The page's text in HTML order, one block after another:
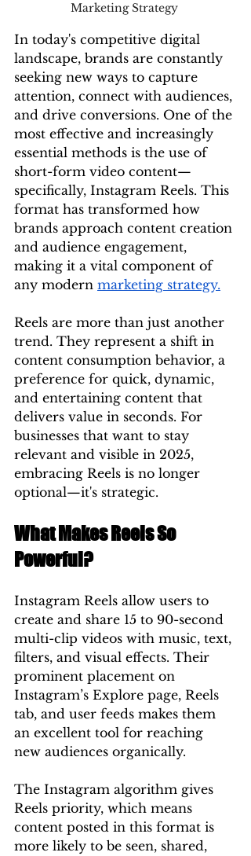
Marketing Strategy
In today's competitive digital
landscape, brands are constantly
seeking new ways to capture
attention, connect with audiences,
and drive conversions. One of the
most effective and increasingly
essential methods is the use of
short-form video content—
specifically, Instagram Reels. This
format has transformed how
brands approach content creation
and audience engagement,
making it a vital component of
any modern marketing strategy.
Reels are more than just another
trend. They represent a shift in
content consumption behavior, a
preference for quick, dynamic,
and entertaining content that
delivers value in seconds. For
businesses that want to stay
relevant and visible in 2025,
embracing Reels is no longer
optional—it's strategic.
What Makes Reels So
Powerful?
Instagram Reels allow users to
create and share 15 to 90-second
multi-clip videos with music, text,
filters, and visual effects. Their
prominent placement on
Instagram’s Explore page, Reels
tab, and user feeds makes them
an excellent tool for reaching
new audiences organically.
The Instagram algorithm gives
Reels priority, which means
content posted in this format is
more likely to be seen, shared,